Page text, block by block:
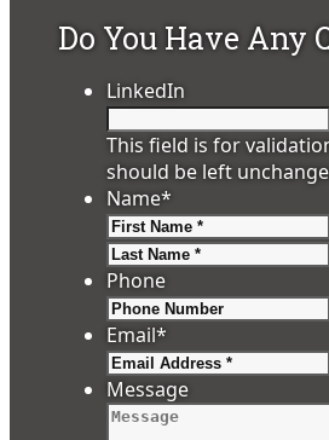
Do You Have Any
LinkedIn
This field is for
should be left
Name*
Phone
Email*
Message